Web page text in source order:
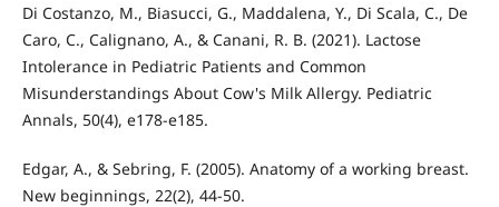
Di Costanzo, M., Biasucci, G., Maddalena, Y., Di Scala, C., De
Caro, C., Calignano, A., & Canani, R. B. (2021). Lactose
Intolerance in Pediatric Patients and Common
Misunderstandings About Cow's Milk Allergy. Pediatric
Annals, 50(4), e178-e185.
Edgar, A., & Sebring, F. (2005). Anatomy of a working breast.
New beginnings, 22(2), 44-50.